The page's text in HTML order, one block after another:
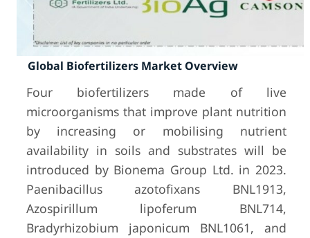
Global Biofertilizers Market Overview
Four biofertilizers made of live
microorganisms that improve plant nutrition
by increasing or mobilising nutrient
availability in soils and substrates will be
introduced by Bionema Group Ltd. in 2023.
Paenibacillus azotofixans BNL1913,
Azospirillum lipoferum BNL714,
Bradyrhizobium japonicum BNL1061, and